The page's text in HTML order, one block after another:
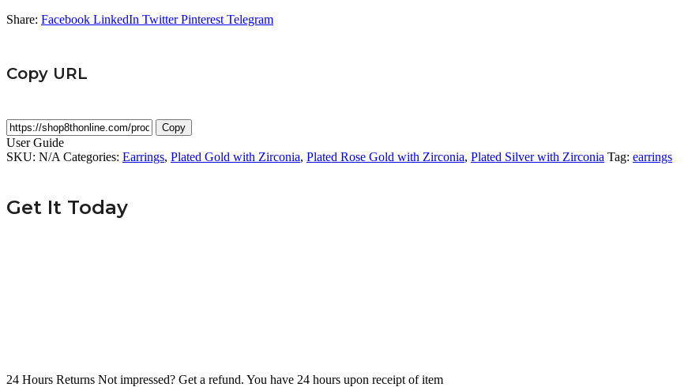
Share: Facebook LinkedIn Twitter Pinterest Telegram
Copy URL
Copy
User Guide
SKU: N/A Categories: Earrings, Plated Gold with Zirconia, Plated Rose Gold with Zirconia, Plated Silver with Zirconia Tag: earrings
Get It Today
24 Hours Returns Not impressed? Get a refund. You have 24 hours upon receipt of item